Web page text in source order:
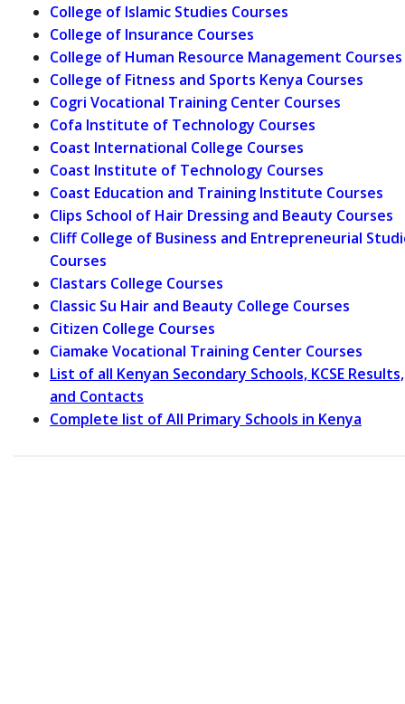
College of Islamic Studies Courses
College of Insurance Courses
College of Human Resource Management Courses
College of Fitness and Sports Kenya Courses
Cogri Vocational Training Center Courses
Cofa Institute of Technology Courses
Coast International College Courses
Coast Institute of Technology Courses
Coast Education and Training Institute Courses
Clips School of Hair Dressing and Beauty Courses
Cliff College of Business and Entrepreneurial
Courses
Clastars College Courses
Classic Su Hair and Beauty College Courses
Citizen College Courses
Ciamake Vocational Training Center Courses
List of all Kenyan Secondary Schools, KCSE Results,
and Contacts
Complete list of All Primary Schools in Kenya